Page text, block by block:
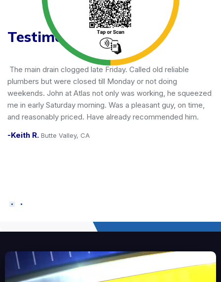
squeezed
on time,
him.
Testimonials
Joe with Atlas does an impeccable job every
done several jobs for us - all successful! He is
great communicator, offers competitive
our home all the way in the SF Bay Area. Trust
when a contractor is entering your home - &
prompt/reliable and wears all the right PPE